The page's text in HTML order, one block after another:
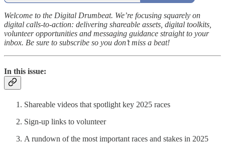
Welcome to the Digital Drumbeat. We’re focusing squarely on
digital calls-to-action: delivering shareable assets, digital toolkits,
volunteer opportunities and messaging guidance straight to your
inbox. Be sure to subscribe so you don’t miss a beat!
In this issue:
Shareable videos that spotlight key 2025 races
Sign-up links to volunteer
A rundown of the most important races and stakes in 2025